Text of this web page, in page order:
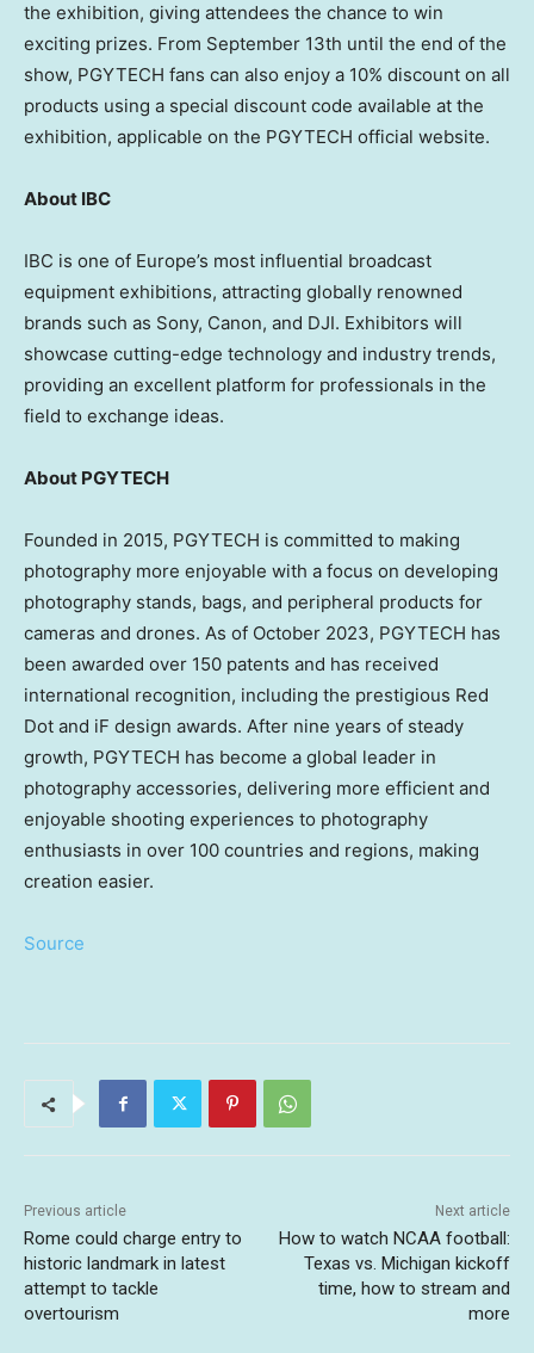
the exhibition, giving attendees the chance to win
exciting prizes. From September 13th until the end of the
show, PGYTECH fans can also enjoy a 10% discount on all
products using a special discount code available at the
exhibition, applicable on the PGYTECH official website.
About IBC
IBC is one of Europe’s most influential broadcast
equipment exhibitions, attracting globally renowned
brands such as Sony, Canon, and DJI. Exhibitors will
showcase cutting-edge technology and industry trends,
providing an excellent platform for professionals in the
field to exchange ideas.
About PGYTECH
Founded in 2015, PGYTECH is committed to making
photography more enjoyable with a focus on developing
photography stands, bags, and peripheral products for
cameras and drones. As of October 2023, PGYTECH has
been awarded over 150 patents and has received
international recognition, including the prestigious Red
Dot and iF design awards. After nine years of steady
growth, PGYTECH has become a global leader in
photography accessories, delivering more efficient and
enjoyable shooting experiences to photography
enthusiasts in over 100 countries and regions, making
creation easier.
Source
Previous article
Rome could charge entry to
historic landmark in latest
attempt to tackle
overtourism
Next article
How to watch NCAA football:
Texas vs. Michigan kickoff
time, how to stream and
more